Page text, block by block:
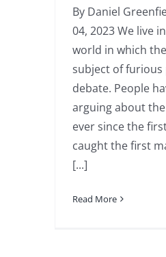
By Daniel
04, 2023 We live
world in which
subject of furious
debate. People
arguing about
ever since the
caught the first
[...]
Read More